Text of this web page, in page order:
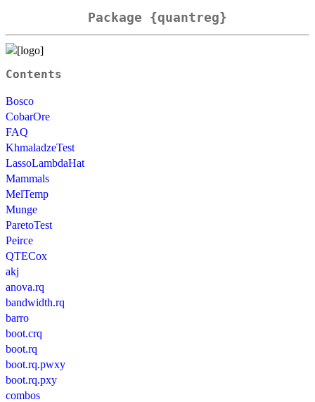
Package {quantreg}
Contents
Bosco
CobarOre
FAQ
KhmaladzeTest
LassoLambdaHat
Mammals
MelTemp
Munge
ParetoTest
Peirce
QTECox
akj
anova.rq
bandwidth.rq
barro
boot.crq
boot.rq
boot.rq.pwxy
boot.rq.pxy
combos